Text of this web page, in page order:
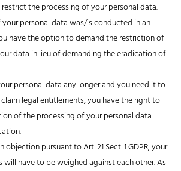
the processing of your personal data.
personal data was/is conducted in an
have the option to demand the restriction of
data in lieu of demanding the eradication of
personal data any longer and you need it to
legal entitlements, you have the right to
of the processing of your personal data
objection pursuant to Art. 21 Sect. 1 GDPR, your
will have to be weighed against each other. As